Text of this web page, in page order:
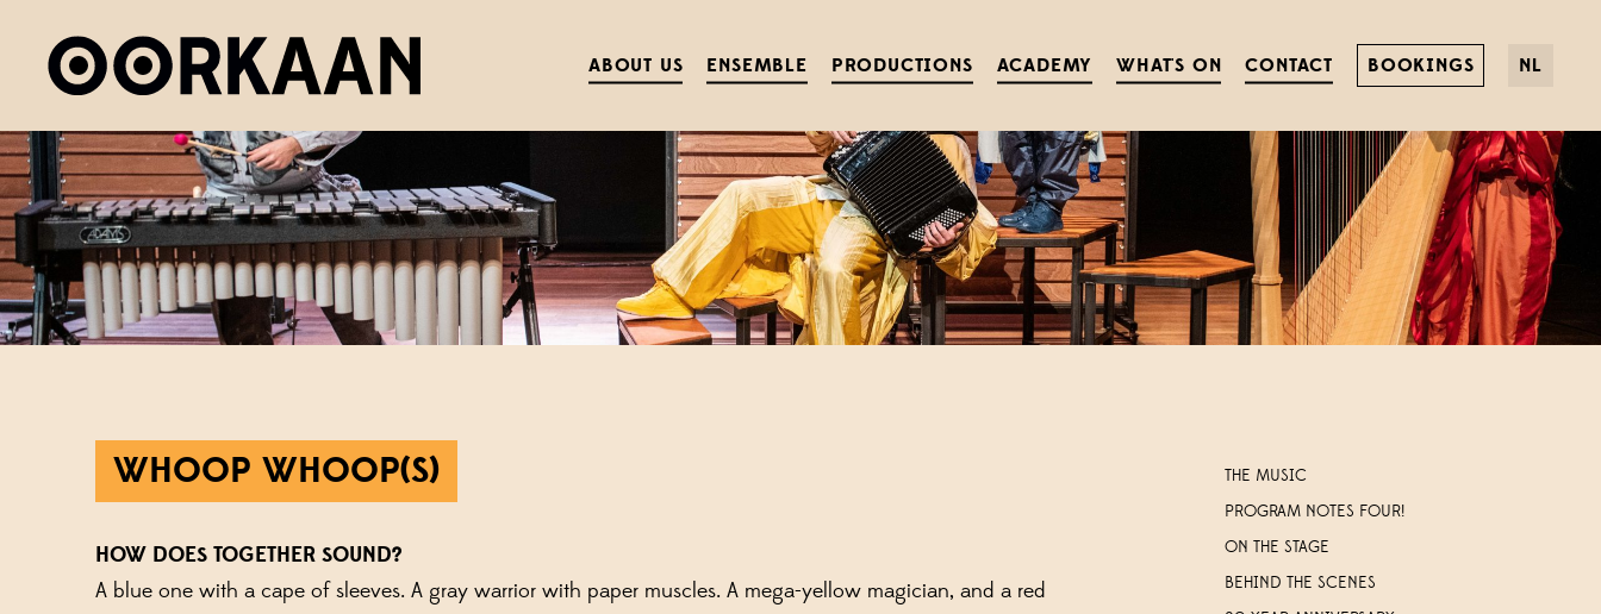
ABOUT US ENSEMBLE PRODUCTIONS ACADEMY WHAT'S ON CONTACT BOOKINGS NL
WHOOP WHOOP(S)
HOW DOES TOGETHER SOUND?
A blue one with a cape of sleeves. A gray warrior with paper muscles. A mega-yellow magician, and a red
THE MUSIC
PROGRAM NOTES FOUR!
ON THE STAGE
BEHIND THE SCENES